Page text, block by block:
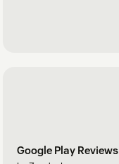
Google Play Reviews